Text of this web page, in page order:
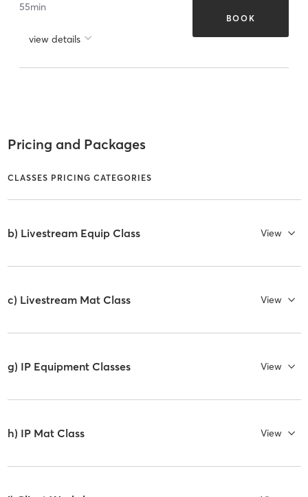
55min
view details
BOOK
Pricing and Packages
CLASSES PRICING CATEGORIES
b) Livestream Equip Class View
c) Livestream Mat Class View
g) IP Equipment Classes View
h) IP Mat Class View